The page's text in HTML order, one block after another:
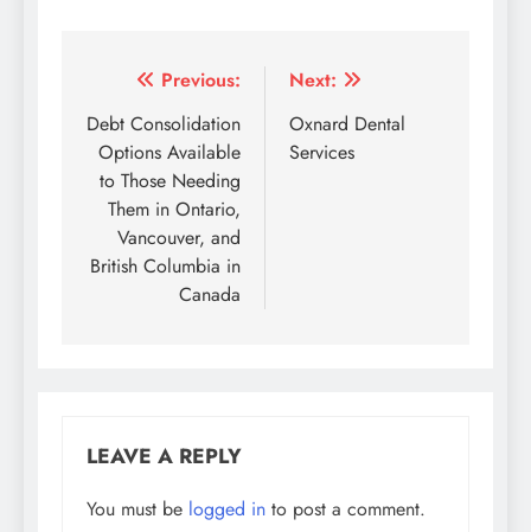
Post
navigation
Previous:
Debt Consolidation
Options Available
to Those Needing
Them in Ontario,
Vancouver, and
British Columbia in
Canada
Next:
Oxnard Dental
Services
LEAVE A REPLY
You must be logged in to post a comment.